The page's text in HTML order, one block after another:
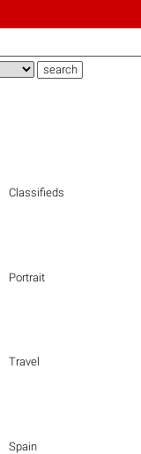
Classifieds
Portrait
Travel
Spain